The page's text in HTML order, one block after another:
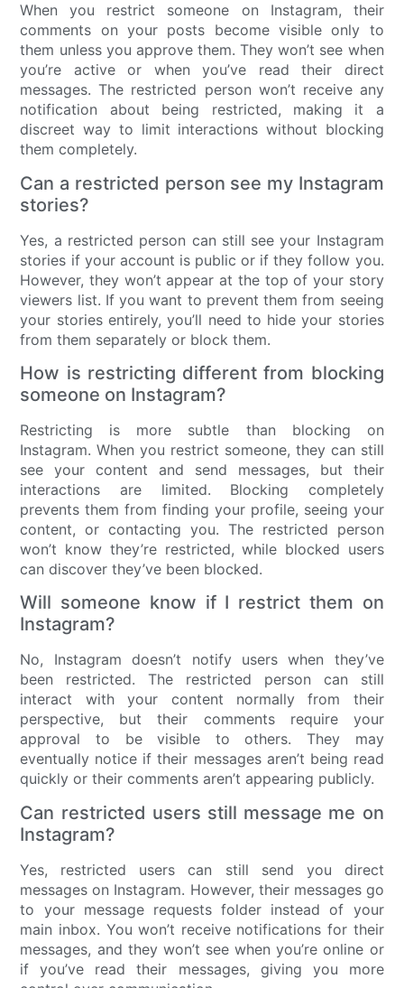
When you restrict someone on Instagram, their
comments on your posts become visible only to
them unless you approve them. They won’t see when
you’re active or when you’ve read their direct
messages. The restricted person won’t receive any
notification about being restricted, making it a
discreet way to limit interactions without blocking
them completely.
Can a restricted person see my Instagram
stories?
Yes, a restricted person can still see your Instagram
stories if your account is public or if they follow you.
However, they won’t appear at the top of your story
viewers list. If you want to prevent them from seeing
your stories entirely, you’ll need to hide your stories
from them separately or block them.
How is restricting different from blocking
someone on Instagram?
Restricting is more subtle than blocking on
Instagram. When you restrict someone, they can still
see your content and send messages, but their
interactions are limited. Blocking completely
prevents them from finding your profile, seeing your
content, or contacting you. The restricted person
won’t know they’re restricted, while blocked users
can discover they’ve been blocked.
Will someone know if I restrict them on
Instagram?
No, Instagram doesn’t notify users when they’ve
been restricted. The restricted person can still
interact with your content normally from their
perspective, but their comments require your
approval to be visible to others. They may
eventually notice if their messages aren’t being read
quickly or their comments aren’t appearing publicly.
Can restricted users still message me on
Instagram?
Yes, restricted users can still send you direct
messages on Instagram. However, their messages go
to your message requests folder instead of your
main inbox. You won’t receive notifications for their
messages, and they won’t see when you’re online or
if you’ve read their messages, giving you more